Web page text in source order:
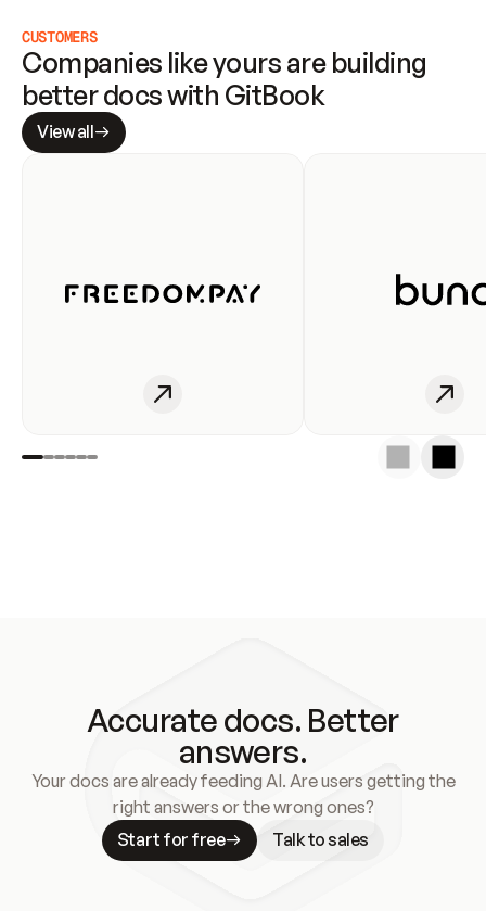
CUSTOMERS
Companies like yours are building
better docs with GitBook
View all
Accurate docs. Better
answers.
Your docs are already feeding AI. Are users getting the
right answers or the wrong ones?
Start for free
Talk to sales